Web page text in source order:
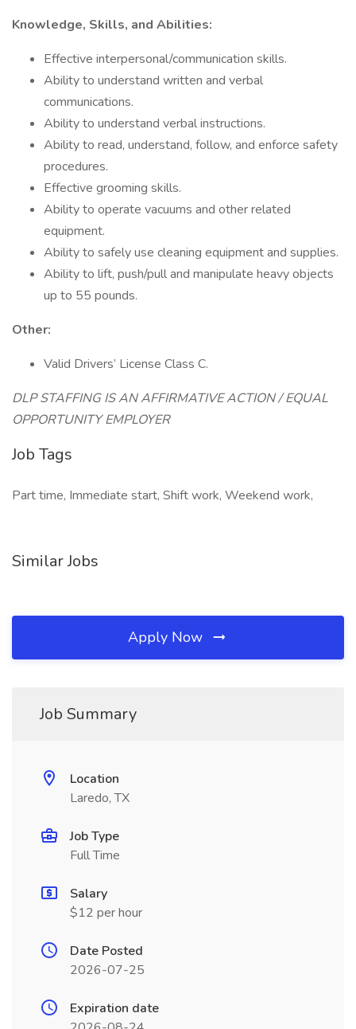
Knowledge, Skills, and Abilities:
Effective interpersonal/communication skills.
Ability to understand written and verbal
communications.
Ability to understand verbal instructions.
Ability to read, understand, follow, and enforce safety
procedures.
Effective grooming skills.
Ability to operate vacuums and other related
equipment.
Ability to safely use cleaning equipment and supplies.
Ability to lift, push/pull and manipulate heavy objects
up to 55 pounds.
Other:
Valid Drivers’ License Class C.
DLP STAFFING IS AN AFFIRMATIVE ACTION / EQUAL
OPPORTUNITY EMPLOYER
Job Tags
Part time, Immediate start, Shift work, Weekend work,
Similar Jobs
Apply Now
Job Summary
Location
Laredo, TX
Job Type
Full Time
Salary
$12 per hour
Date Posted
2026-07-25
Expiration date